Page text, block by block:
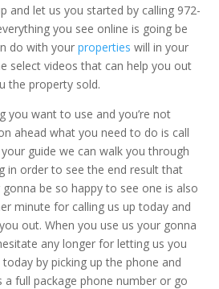
and let us you started by calling 972-
you see online is going be
do with yourproperties will in your
select videos that can help you out
the property sold.
you want to use and you’re not
ahead what you need to do is call
guide we can walk you through
in order to see the end result that
be so happy to see one is also
minute for calling us up today and
out. When you use us your gonna
any longer for letting us you
by picking up the phone and
full package phone number or go